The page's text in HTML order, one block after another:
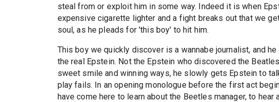
steal from or exploit him in some way. Indeed it is when
expensive cigarette lighter and a fight breaks out that we
soul, as he pleads for 'this boy' to hit him.
This boy we quickly discover is a wannabe journalist, and
the real Epstein. Not the Epstein who discovered the
sweet smile and winning ways, he slowly gets Epstein to
play fails. In an opening monologue before the first act
have come here to learn about the Beetles manager, to